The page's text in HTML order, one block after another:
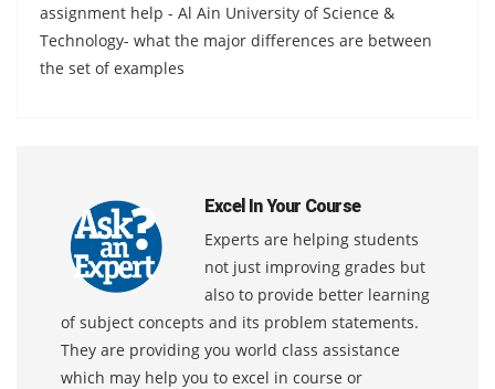
assignment help - Al Ain University of Science &
Technology- what the major differences are between
the set of examples
Excel In Your Course
Experts are helping students
not just improving grades but
also to provide better learning
of subject concepts and its problem statements.
They are providing you world class assistance
which may help you to excel in course or